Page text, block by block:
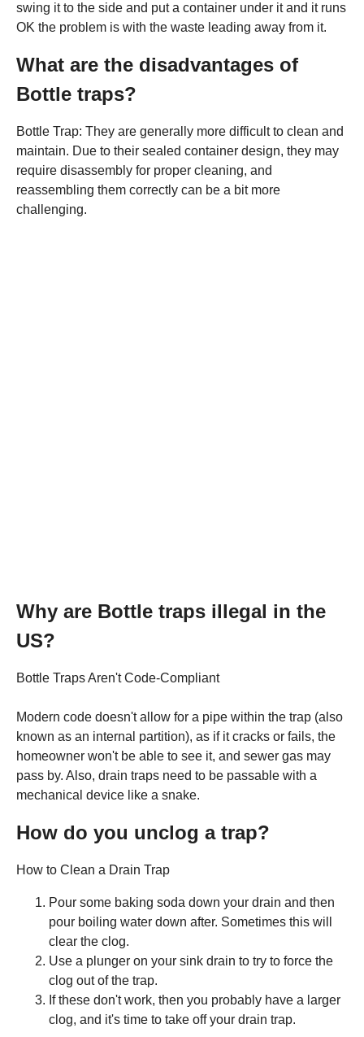
swing it to the side and put a container under it and it runs
OK the problem is with the waste leading away from it.
What are the disadvantages of
Bottle traps?
Bottle Trap: They are generally more difficult to clean and
maintain. Due to their sealed container design, they may
require disassembly for proper cleaning, and
reassembling them correctly can be a bit more
challenging.
Why are Bottle traps illegal in the
US?
Bottle Traps Aren't Code-Compliant
Modern code doesn't allow for a pipe within the trap (also
known as an internal partition), as if it cracks or fails, the
homeowner won't be able to see it, and sewer gas may
pass by. Also, drain traps need to be passable with a
mechanical device like a snake.
How do you unclog a trap?
How to Clean a Drain Trap
Pour some baking soda down your drain and then
pour boiling water down after. Sometimes this will
clear the clog.
Use a plunger on your sink drain to try to force the
clog out of the trap.
If these don't work, then you probably have a larger
clog, and it's time to take off your drain trap.